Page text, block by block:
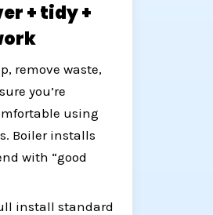
+ tidy +
remove waste,
you’re
using
Boiler installs
with “good
install standard